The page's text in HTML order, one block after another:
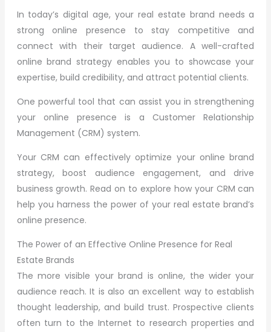
In today’s digital age, your real estate brand needs a
strong online presence to stay competitive and
connect with their target audience. A well-crafted
online brand strategy enables you to showcase your
expertise, build credibility, and attract potential clients.
One powerful tool that can assist you in strengthening
your online presence is a Customer Relationship
Management (CRM) system.
Your CRM can effectively optimize your online brand
strategy, boost audience engagement, and drive
business growth. Read on to explore how your CRM can
help you harness the power of your real estate brand’s
online presence.
The Power of an Effective Online Presence for Real
Estate Brands
The more visible your brand is online, the wider your
audience reach. It is also an excellent way to establish
thought leadership, and build trust. Prospective clients
often turn to the Internet to research properties and